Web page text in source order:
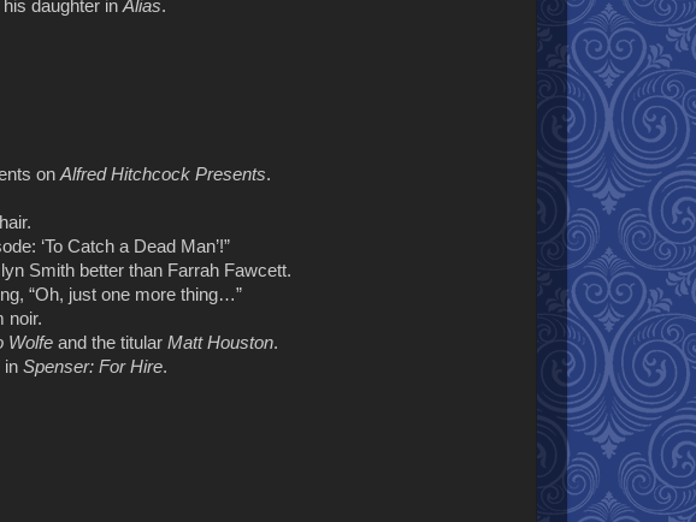
daughter in Alias.
on Alfred Hitchcock Presents.
‘To Catch a Dead Man’!”
Smith better than Farrah Fawcett.
“Oh, just one more thing…”
noir.
Wolfe and the titular Matt Houston.
in Spenser: For Hire.